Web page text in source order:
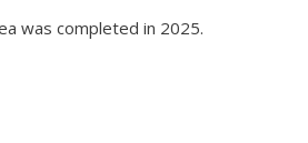
was completed in 2025.